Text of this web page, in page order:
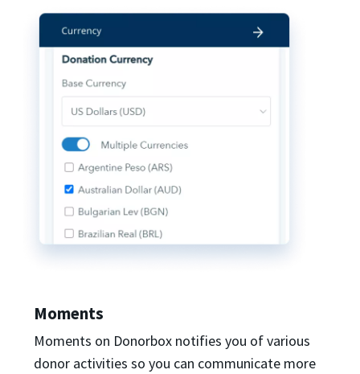
Moments
Moments on Donorbox notifies you of various
donor activities so you can communicate more